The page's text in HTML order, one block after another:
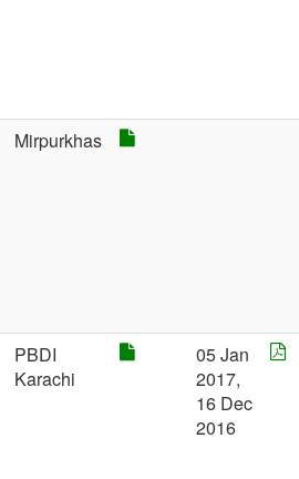
Mirpurkhas
PBDI
Karachi
05 Jan
2017,
16 Dec
2016